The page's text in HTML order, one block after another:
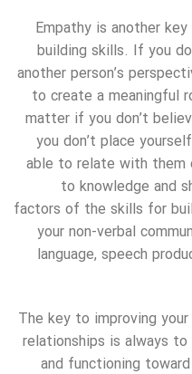
Empathy is another
building skills. If you
another person’s
to create a meaningful
matter if you don’t
you don’t place
able to relate with them
to knowledge and
factors of the skills for
your non-verbal
language, speech
The key to improving
relationships is always
and functioning